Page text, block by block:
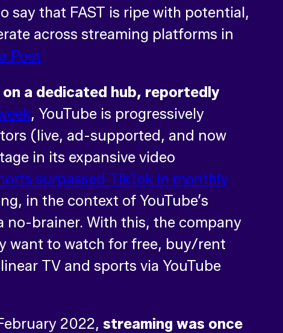
say that FAST is ripe with potential,
across streaming platforms in
Post
a dedicated hub, reportedly
, YouTube is progressively
(live, ad-supported, and now
in its expansive video
surpassed TikTok in monthly
in the context of YouTube’s
no-brainer. With this, the company
want to watch for free, buy/rent
TV and sports via YouTube
2022, streaming was once